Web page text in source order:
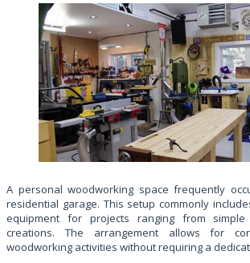
A personal woodworking space frequently
residential garage. This setup commonly
equipment for projects ranging from
creations. The arrangement allows for
woodworking activities without requiring a